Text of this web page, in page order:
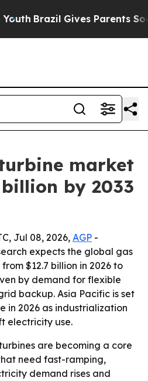
Brazil Gives Parents Social
market
by 2033
Jul 08, 2026, AGP -
expects the global gas
$12.7 billion in 2026 to
by demand for flexible
backup. Asia Pacific is set
in 2026 as industrialization
electricity use.
are becoming a core
need fast-ramping,
demand rises and